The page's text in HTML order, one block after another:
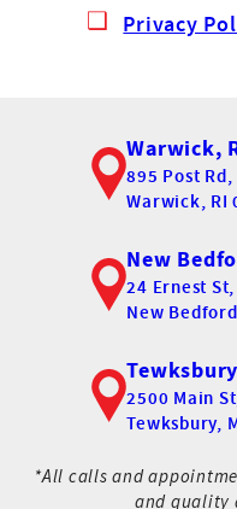
Privacy
Warwick,
895 Post Rd,
Warwick, RI
New
24 Ernest St,
New
2500 Main St,
Tewksbury,
*All calls and
and quality